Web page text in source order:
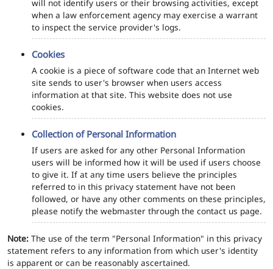
will not identify users or their browsing activities, except
when a law enforcement agency may exercise a warrant
to inspect the service provider's logs.
Cookies
A cookie is a piece of software code that an Internet web
site sends to user's browser when users access
information at that site. This website does not use
cookies.
Collection of Personal Information
If users are asked for any other Personal Information
users will be informed how it will be used if users choose
to give it. If at any time users believe the principles
referred to in this privacy statement have not been
followed, or have any other comments on these principles,
please notify the webmaster through the contact us page.
Note: The use of the term "Personal Information" in this privacy
statement refers to any information from which user's identity
is apparent or can be reasonably ascertained.